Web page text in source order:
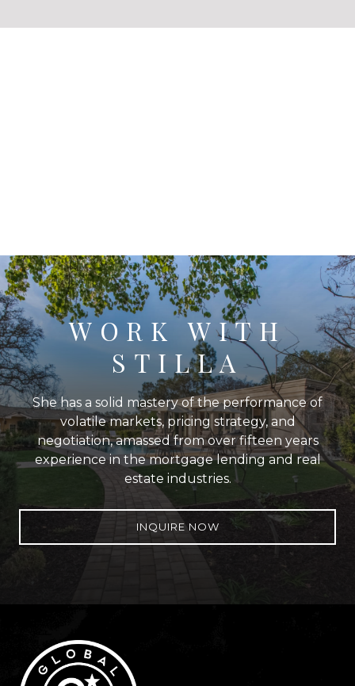
WORK WITH
STILLA
She has a solid mastery of the performance of
volatile markets, pricing strategy, and
negotiation, amassed from over fifteen years
experience in the mortgage lending and real
estate industries.
INQUIRE NOW